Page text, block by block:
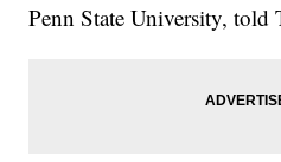
Penn State University, told